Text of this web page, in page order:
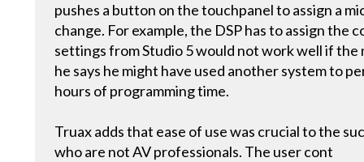
pushes a button on the touchpanel to assign a
change. For example, the DSP has to assign
settings from Studio 5 would not work well if the
he says he might have used another system to
hours of programming time.
Truax adds that ease of use was crucial to the
who are not AV professionals. The user cont